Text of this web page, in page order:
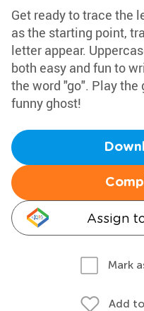
Get ready to trace the
as the starting point,
letter appear.
both easy and fun to
the word "go". Play the
funny ghost!
Assign
Mark
Add